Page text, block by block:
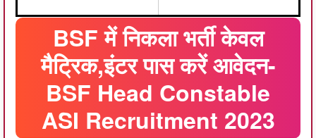
BSF में निकला भर्ती केवल
मैट्रिक,इंटर पास करें आवेदन-
BSF Head Constable
ASI Recruitment 2023